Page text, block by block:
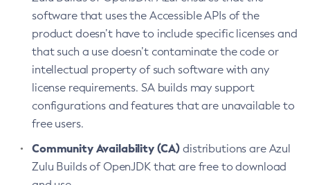
software that uses the Accessible APIs of the
product doesn’t have to include specific licenses and
that such a use doesn’t contaminate the code or
intellectual property of such software with any
license requirements. SA builds may support
configurations and features that are unavailable to
free users.
Community Availability (CA) distributions are Azul
Zulu Builds of OpenJDK that are free to download